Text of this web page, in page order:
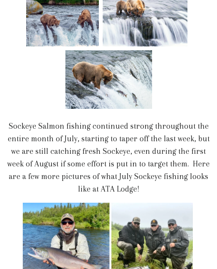
Sockeye Salmon fishing continued strong throughout the
entire month of July, starting to taper off the last week, but
we are still catching fresh Sockeye, even during the first
week of August if some effort is put in to target them. Here
are a few more pictures of what July Sockeye fishing looks
like at ATA Lodge!